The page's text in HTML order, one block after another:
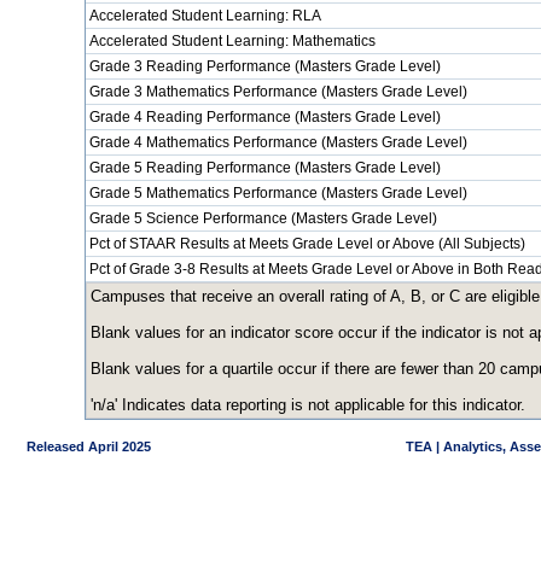
Accelerated Student Learning: RLA
Accelerated Student Learning: Mathematics
Grade 3 Reading Performance (Masters Grade Level)
Grade 3 Mathematics Performance (Masters Grade Level)
Grade 4 Reading Performance (Masters Grade Level)
Grade 4 Mathematics Performance (Masters Grade Level)
Grade 5 Reading Performance (Masters Grade Level)
Grade 5 Mathematics Performance (Masters Grade Level)
Grade 5 Science Performance (Masters Grade Level)
Pct of STAAR Results at Meets Grade Level or Above (All Subjects)
Pct of Grade 3-8 Results at Meets Grade Level or Above in Both
Campuses that receive an overall rating of A, B, or C are
Blank values for an indicator score occur if the indicator is not
Blank values for a quartile occur if there are fewer than 20
'n/a' Indicates data reporting is not applicable for this indicator.
Released April 2025 TEA | Analytics,